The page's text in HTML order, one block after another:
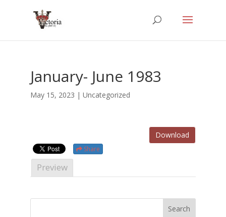
January- June 1983
May 15, 2023 | Uncategorized
Download
Share
Preview